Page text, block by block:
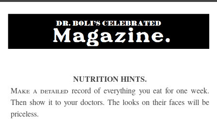
NUTRITION HINTS.
Make a detailed record of everything you eat for one week.
Then show it to your doctors. The looks on their faces will be
priceless.